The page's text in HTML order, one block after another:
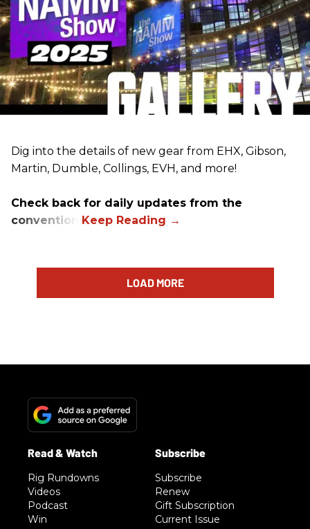
Dig into the details of new gear from EHX, Gibson,
Martin, Dumble, Collings, EVH, and more!
Check back for daily updates from the
convention.
LOAD MORE
Rig Rundowns
Videos
Podcast
Win
Subscribe
Renew
Gift Subscription
Current Issue